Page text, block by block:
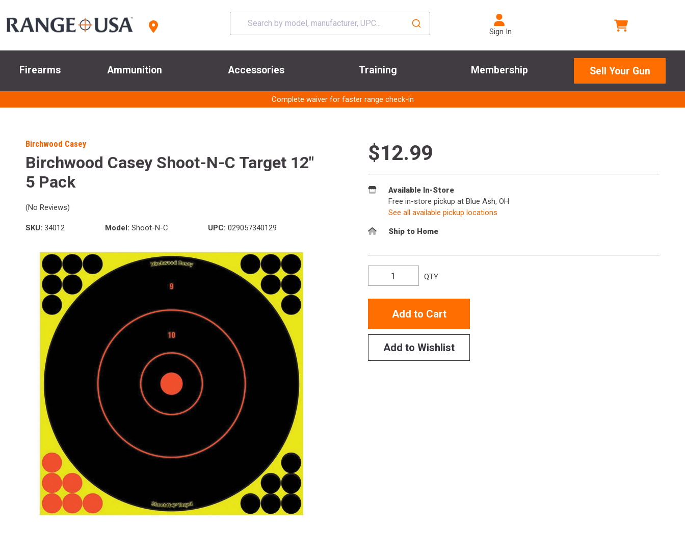
Sign In
Firearms Ammunition Accessories Training Membership Sell Your Gun
Complete waiver for faster range check-in
Birchwood Casey
Birchwood Casey Shoot-N-C Target 12"
5 Pack
(No Reviews)
SKU: 34012 Model: Shoot-N-C UPC: 029057340129
$12.99
Available In-Store
Free in-store pickup at Blue Ash, OH
See all available pickup locations
Ship to Home
QTY
Add to Cart
Add to Wishlist